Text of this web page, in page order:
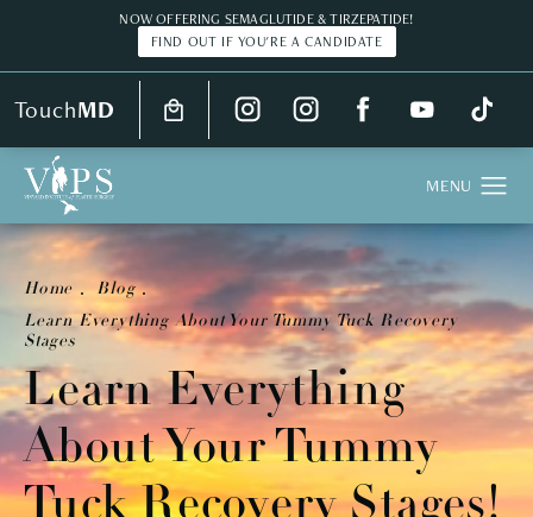
NOW OFFERING SEMAGLUTIDE & TIRZEPATIDE!
FIND OUT IF YOU'RE A CANDIDATE
TouchMD
Learn Everything
About Your Tummy
Tuck Recovery Stages!
Home
Blog
Learn Everything About Your Tummy Tuck Recovery
Stages